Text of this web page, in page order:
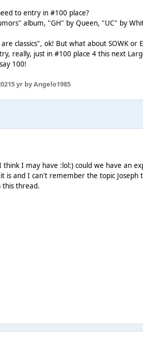
to entry in #100 place?
album, "GH" by Queen, "UC" by
classics", ok! But what about SOWK or
really, just in #100 place 4 this next
100!
5 yrby Angelo1985
think I may have :lol:) could we have an
is and I can't remember the topic
this thread.